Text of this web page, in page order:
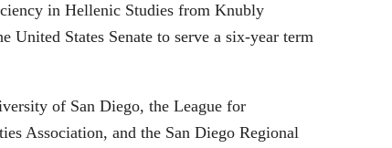
in Hellenic Studies from Knubly
States Senate to serve a six-year term
of San Diego, the League for
Association, and the San Diego Regional